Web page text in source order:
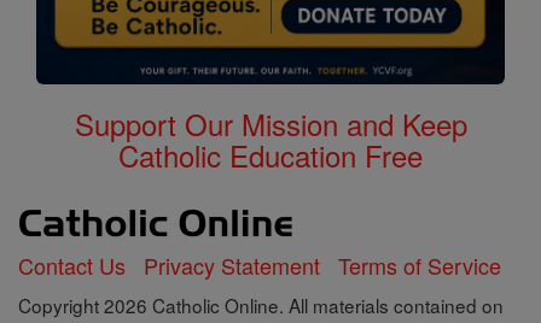
Support Our Mission and Keep
Catholic Education Free
Contact Us Privacy Statement Terms of Service
Copyright 2026 Catholic Online. All materials contained on